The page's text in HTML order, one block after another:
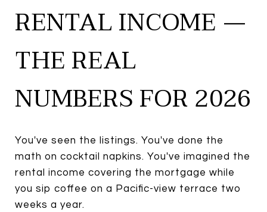
RENTAL INCOME —
THE REAL
NUMBERS FOR 2026
You've seen the listings. You've done the
math on cocktail napkins. You've imagined the
rental income covering the mortgage while
you sip coffee on a Pacific-view terrace two
weeks a year.